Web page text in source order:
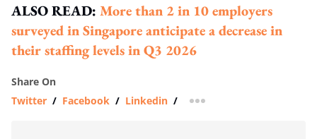
ALSO READ: More than 2 in 10 employers
surveyed in Singapore anticipate a decrease in
their staffing levels in Q3 2026
Share On
Twitter / Facebook / Linkedin / more sharing option